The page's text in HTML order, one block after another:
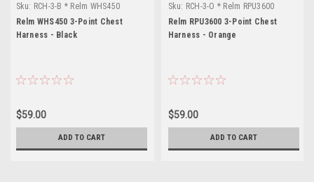
Sku: RCH-3-B * Relm WHS450
Relm WHS450 3-Point Chest
Harness - Black
$59.00
ADD TO CART
Sku: RCH-3-O * Relm RPU3600
Relm RPU3600 3-Point Chest
Harness - Orange
$59.00
ADD TO CART